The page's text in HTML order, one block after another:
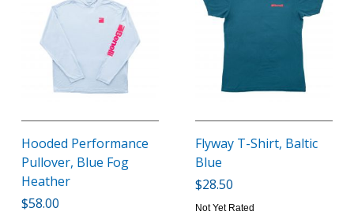
Hooded Performance
Pullover, Blue Fog
Heather
$58.00
Flyway T-Shirt, Baltic
Blue
$28.50
Not Yet Rated